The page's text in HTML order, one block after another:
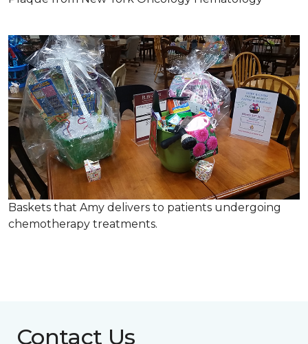
Baskets that Amy delivers to patients undergoing
chemotherapy treatments.
Contact Us